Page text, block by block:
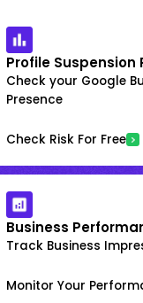
Profile Suspension
Check your Google
Presence
Check Risk For Free
Business
Track Business
Monitor Your